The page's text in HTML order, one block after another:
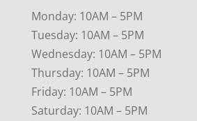
Monday: 10AM – 5PM
Tuesday: 10AM – 5PM
Wednesday: 10AM – 5PM
Thursday: 10AM – 5PM
Friday: 10AM – 5PM
Saturday: 10AM – 5PM